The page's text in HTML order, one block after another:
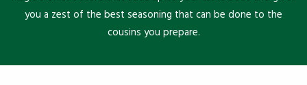
you a zest of the best seasoning that can be done to the
cousins you prepare.